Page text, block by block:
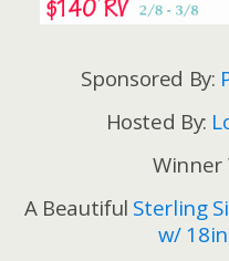
Sponsored By:
Hosted By:
Winner
A Beautiful Sterling
w/